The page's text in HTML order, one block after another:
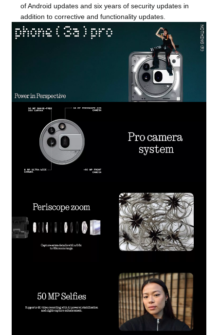
of Android updates and six years of security updates in
addition to corrective and functionality updates.